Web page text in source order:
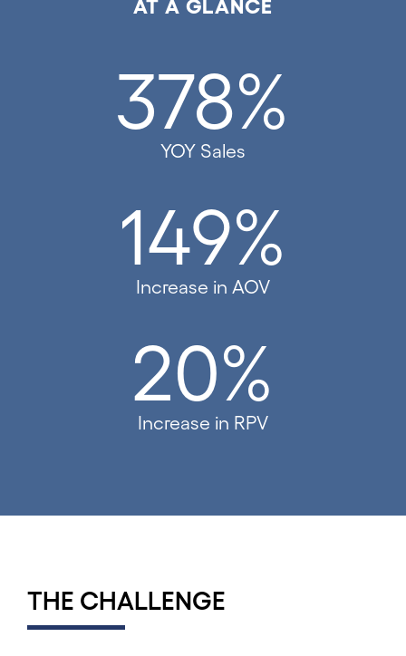
AT A GLANCE
378%
YOY Sales
149%
Increase in AOV
20%
Increase in RPV
THE CHALLENGE